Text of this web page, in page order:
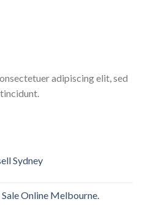
adipiscing elit, sed
Sydney
Online Melbourne.